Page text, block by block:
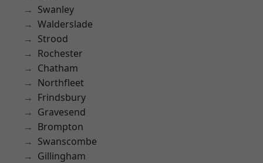
Swanley
Walderslade
Strood
Rochester
Chatham
Northfleet
Frindsbury
Gravesend
Brompton
Swanscombe
Gillingham